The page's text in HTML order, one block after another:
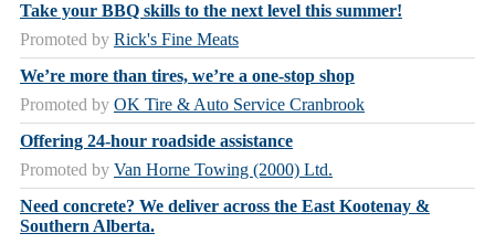
Take your BBQ skills to the next level this summer!
Promoted by Rick's Fine Meats
We’re more than tires, we’re a one-stop shop
Promoted by OK Tire & Auto Service Cranbrook
Offering 24-hour roadside assistance
Promoted by Van Horne Towing (2000) Ltd.
Need concrete? We deliver across the East Kootenay &
Southern Alberta.